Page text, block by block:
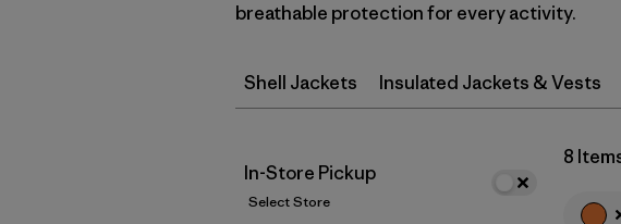
Filter by
Color
Filter by
Features &
breathable protection for every activity.
Shell Jackets Insulated Jackets & Vests
In-Store Pickup
Select Store
8